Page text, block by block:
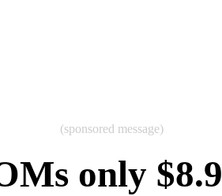
(sponsored message)
only